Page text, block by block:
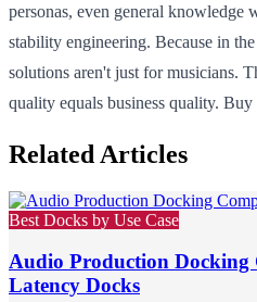
personas, even general knowledge
stability engineering. Because in
solutions aren't just for musicians.
quality equals business quality. Buy
Related Articles
Best Docks by Use Case
Audio Production Docking
Latency Docks